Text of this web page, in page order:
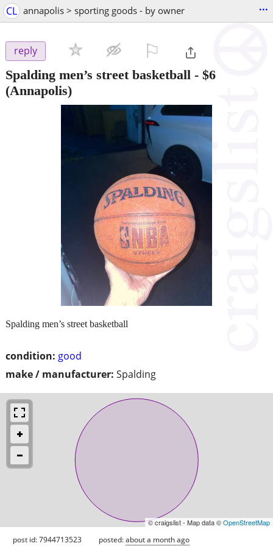
CL annapolis > sporting goods - by owner ...
reply
Spalding men’s street basketball - $6
(Annapolis)
condition: good
make / manufacturer: Spalding
Spalding men’s street basketball
© craigslist - Map data ©OpenStreetMap
post id: 7944713523 posted:about a month ago